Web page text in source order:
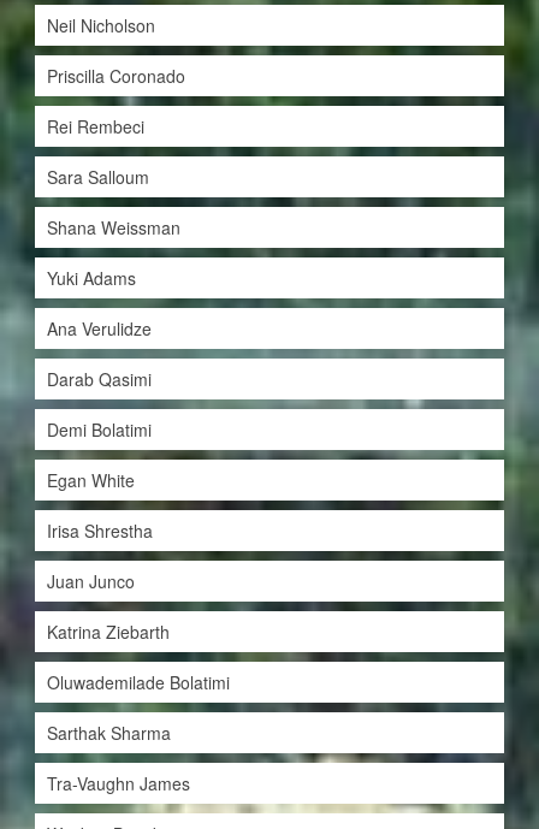
Neil Nicholson
Priscilla Coronado
Rei Rembeci
Sara Salloum
Shana Weissman
Yuki Adams
Ana Verulidze
Darab Qasimi
Demi Bolatimi
Egan White
Irisa Shrestha
Juan Junco
Katrina Ziebarth
Oluwademilade Bolatimi
Sarthak Sharma
Tra-Vaughn James